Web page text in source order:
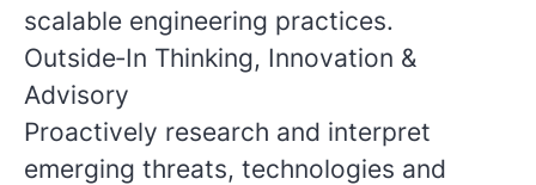
scalable engineering practices.
Outside‑In Thinking, Innovation &
Advisory
Proactively research and interpret
emerging threats, technologies and